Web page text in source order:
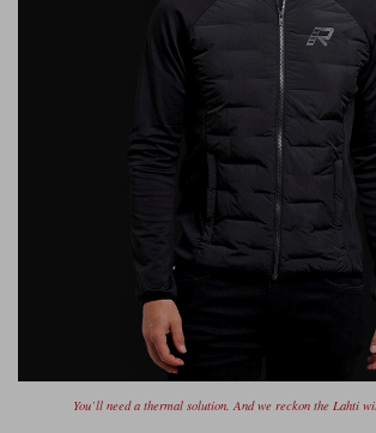
You’ll need a thermal solution. And we reckon the Lahti